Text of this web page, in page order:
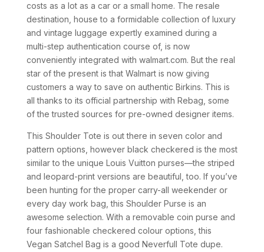
costs as a lot as a car or a small home. The resale
destination, house to a formidable collection of luxury
and vintage luggage expertly examined during a
multi-step authentication course of, is now
conveniently integrated with walmart.com. But the real
star of the present is that Walmart is now giving
customers a way to save on authentic Birkins. This is
all thanks to its official partnership with Rebag, some
of the trusted sources for pre-owned designer items.
This Shoulder Tote is out there in seven color and
pattern options, however black checkered is the most
similar to the unique Louis Vuitton purses—the striped
and leopard-print versions are beautiful, too. If you’ve
been hunting for the proper carry-all weekender or
every day work bag, this Shoulder Purse is an
awesome selection. With a removable coin purse and
four fashionable checkered colour options, this
Vegan Satchel Bag is a good Neverfull Tote dupe.